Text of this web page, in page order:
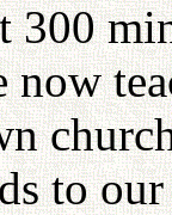
300
now
to